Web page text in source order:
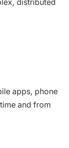
distributed
apps, phone
and from